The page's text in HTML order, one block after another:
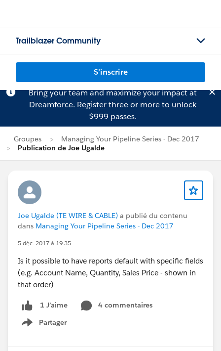
Trailblazer Community
S'inscrire
Bring your team and maximize your impact at
Dreamforce. Registerthree or more to unlock
$999 passes.
Groupes
Managing Your Pipeline Series - Dec 2017
Publication de Joe Ugalde
Joe Ugalde (TE WIRE & CABLE) a publié du contenu
dans Managing Your Pipeline Series - Dec 2017
5 déc. 2017 à 19:35
Is it possible to have reports default with specific fields
(e.g. Account Name, Quantity, Sales Price - shown in
that order)
1 J’aime
4 commentaires
Partager
Show menu